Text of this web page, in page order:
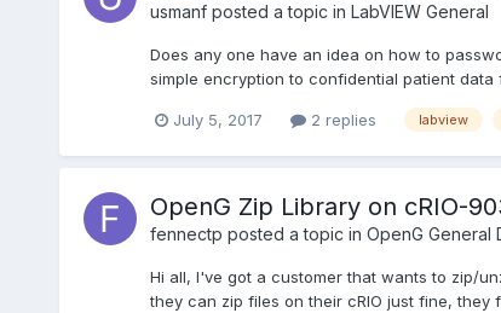
usmanfposted a topic in LabVIEW General
Does any one have an idea on how to
simple encryption to confidential patient
July 5, 2017 2 replies labview
OpenG Zip Library on cRIO-
fennectp posted a topic in OpenG General
Hi all, I've got a customer that wants to zip/
they can zip files on their cRIO just fine, they